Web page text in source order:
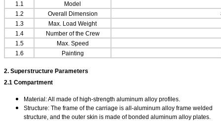
1.1
Model
1.2
Overall Dimension
1.3
Max. Load Weight
1.4
Number of the Crew
1.5
Max. Speed
1.6
Painting
2. Superstructure Parameters
2.1 Compartment
Material: All made of high-strength aluminum alloy profiles.
Structure: The frame of the carriage is all-aluminum alloy frame welded
structure, and the outer skin is made of bonded aluminum alloy plates.